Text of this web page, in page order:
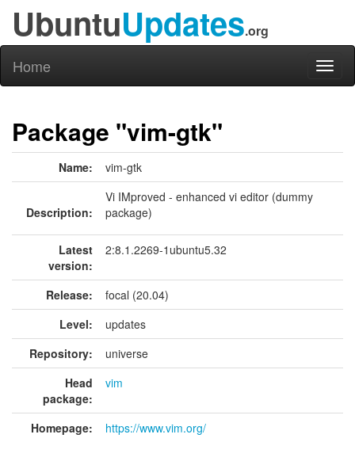
UbuntuUpdates.org
Home
Package "vim-gtk"
Name: vim-gtk
Description:
Vi IMproved - enhanced vi editor (dummy
package)
Latest
version:
2:8.1.2269-1ubuntu5.32
Release:
focal (20.04)
Level:
updates
Repository:
universe
Head
package:
vim
Homepage: https://www.vim.org/